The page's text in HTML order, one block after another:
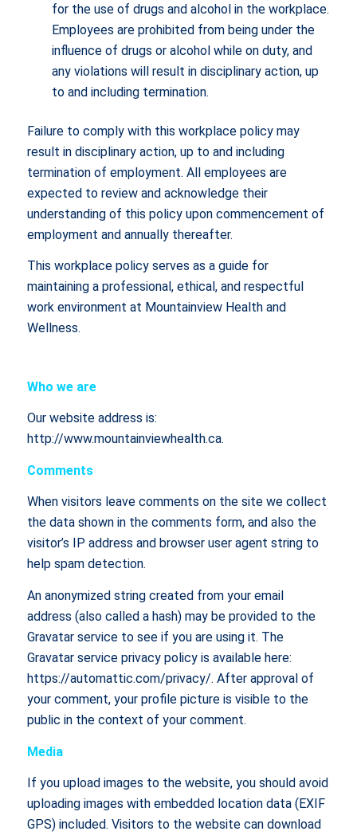
for the use of drugs and alcohol in the workplace.
Employees are prohibited from being under the
influence of drugs or alcohol while on duty, and
any violations will result in disciplinary action, up
to and including termination.
Failure to comply with this workplace policy may
result in disciplinary action, up to and including
termination of employment. All employees are
expected to review and acknowledge their
understanding of this policy upon commencement of
employment and annually thereafter.
This workplace policy serves as a guide for
maintaining a professional, ethical, and respectful
work environment at Mountainview Health and
Wellness.
Who we are
Our website address is:
http://www.mountainviewhealth.ca.
Comments
When visitors leave comments on the site we collect
the data shown in the comments form, and also the
visitor’s IP address and browser user agent string to
help spam detection.
An anonymized string created from your email
address (also called a hash) may be provided to the
Gravatar service to see if you are using it. The
Gravatar service privacy policy is available here:
https://automattic.com/privacy/. After approval of
your comment, your profile picture is visible to the
public in the context of your comment.
Media
If you upload images to the website, you should avoid
uploading images with embedded location data (EXIF
GPS) included. Visitors to the website can download